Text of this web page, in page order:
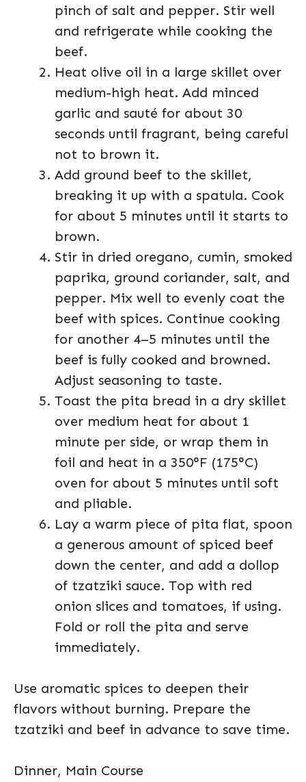
pinch of salt and pepper. Stir well
and refrigerate while cooking the
beef.
Heat olive oil in a large skillet over
medium-high heat. Add minced
garlic and sauté for about 30
seconds until fragrant, being careful
not to brown it.
Add ground beef to the skillet,
breaking it up with a spatula. Cook
for about 5 minutes until it starts to
brown.
Stir in dried oregano, cumin, smoked
paprika, ground coriander, salt, and
pepper. Mix well to evenly coat the
beef with spices. Continue cooking
for another 4–5 minutes until the
beef is fully cooked and browned.
Adjust seasoning to taste.
Toast the pita bread in a dry skillet
over medium heat for about 1
minute per side, or wrap them in
foil and heat in a 350°F (175°C)
oven for about 5 minutes until soft
and pliable.
Lay a warm piece of pita flat, spoon
a generous amount of spiced beef
down the center, and add a dollop
of tzatziki sauce. Top with red
onion slices and tomatoes, if using.
Fold or roll the pita and serve
immediately.
Use aromatic spices to deepen their
flavors without burning. Prepare the
tzatziki and beef in advance to save time.
Dinner, Main Course